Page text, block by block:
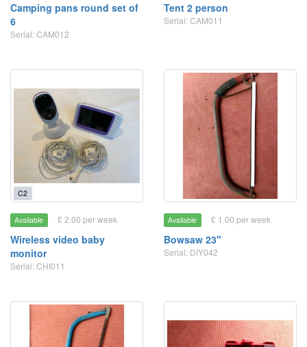
Camping pans round set of
6
Serial: CAM012
Tent 2 person
Serial: CAM011
C2
Available £ 2.00 per week
Wireless video baby
monitor
Serial: CHI011
Available £ 1.00 per week
Bowsaw 23"
Serial: DIY042